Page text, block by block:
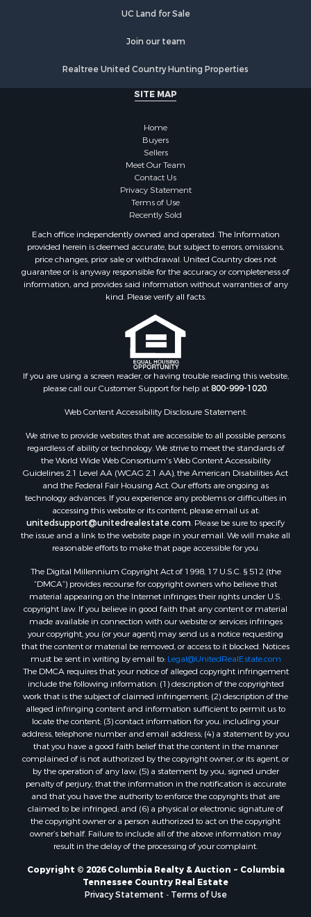
Properties for sale in Hampshire, TN
Properties for sale in Whites Creek, TN
Properties for sale in Holladay, TN
Properties for sale in Pulaski, TN
Properties for sale in Summertown, TN
Properties for sale in Primm Springs, TN
Properties for sale in Linden, TN
Properties for sale in Henderson, TN
Properties for sale in Mount Pleasant, TN
Properties for sale in Frankewing, TN
Properties for sale in Waynesboro, TN
Properties for sale in Nunnelly, TN
UC Land for Sale
Join our team
Realtree United Country Hunting Properties
SITE MAP
Home
Buyers
Sellers
Meet Our Team
Contact Us
Privacy Statement
Terms of Use
Recently Sold
Each office independently owned and operated. The Information
provided herein is deemed accurate, but subject to errors, omissions,
price changes, prior sale or withdrawal. United Country does not
guarantee or is anyway responsible for the accuracy or completeness of
information, and provides said information without warranties of any
kind. Please verify all facts.
If you are using a screen reader, or having trouble reading this website,
please call our Customer Support for help at800-999-1020.
Web Content Accessibility Disclosure Statement:
We strive to provide websites that are accessible to all possible persons
regardless of ability or technology. We strive to meet the standards of
the World Wide Web Consortium's Web Content Accessibility
Guidelines 2.1 Level AA (WCAG 2.1 AA), the American Disabilities Act
and the Federal Fair Housing Act. Our efforts are ongoing as
technology advances. If you experience any problems or difficulties in
accessing this website or its content, please email us at:
unitedsupport@unitedrealestate.com. Please be sure to specify
the issue and a link to the website page in your email. We will make all
reasonable efforts to make that page accessible for you.
The Digital Millennium Copyright Act of 1998, 17 U.S.C. § 512 (the
“DMCA”) provides recourse for copyright owners who believe that
material appearing on the Internet infringes their rights under U.S.
copyright law. If you believe in good faith that any content or material
made available in connection with our website or services infringes
your copyright, you (or your agent) may send us a notice requesting
that the content or material be removed, or access to it blocked. Notices
must be sent in writing by email to: Legal@UnitedRealEstate.com
The DMCA requires that your notice of alleged copyright infringement
include the following information: (1) description of the copyrighted
work that is the subject of claimed infringement; (2) description of the
alleged infringing content and information sufficient to permit us to
locate the content; (3) contact information for you, including your
address, telephone number and email address; (4) a statement by you
that you have a good faith belief that the content in the manner
complained of is not authorized by the copyright owner, or its agent, or
by the operation of any law; (5) a statement by you, signed under
penalty of perjury, that the information in the notification is accurate
and that you have the authority to enforce the copyrights that are
claimed to be infringed; and (6) a physical or electronic signature of
the copyright owner or a person authorized to act on the copyright
owner’s behalf. Failure to include all of the above information may
result in the delay of the processing of your complaint.
Copyright © 2026 Columbia Realty & Auction ~ Columbia
Tennessee Country Real Estate
Privacy Statement - Terms of Use